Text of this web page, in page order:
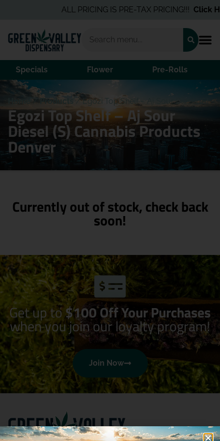
ALL PRICING IS PRE-TAX PRICING!!!Click
Specials Flower Pre-Rolls
Home / Products /Egozi Top Shelf – Aj Sour Diesel (S)
Egozi Top Shelf – Aj Sour
Diesel (S) Cannabis Products
Denver
Currently out of stock, check back
soon!
Get up to$100 Off Your Purchases
when you join our loyalty program!
Join Now